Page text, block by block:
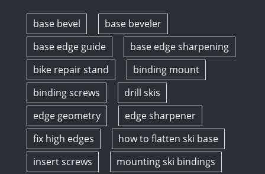
base bevel
base beveler
base edge guide
base edge sharpening
bike repair stand
binding mount
binding screws
drill skis
edge geometry
edge sharpener
fix high edges
how to flatten ski base
insert screws
mounting ski bindings